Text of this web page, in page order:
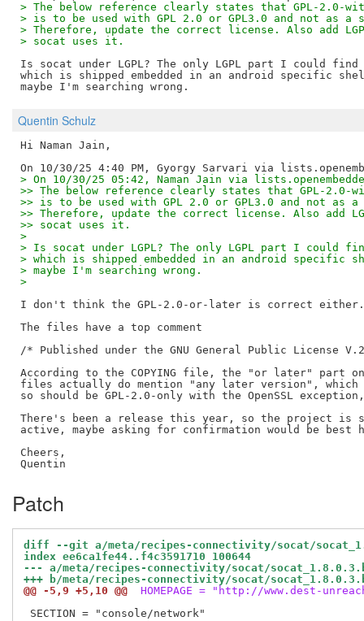
> The below reference clearly states that GPL-2.0-
> is to be used with GPL 2.0 or GPL3.0 and not as a
> Therefore, update the correct license. Also add
> socat uses it.
Is socat under LGPL? The only LGPL part I could find
which is shipped embedded in an android specific
Quentin Schulz
Hi Naman Jain,
> On 10/30/25 05:42, Naman Jain via
>> The below reference clearly states that GPL-2.0-
>> is to be used with GPL 2.0 or GPL3.0 and not as
>> Therefore, update the correct license. Also add
>> socat uses it.
>
> Is socat under LGPL? The only LGPL part I could
> which is shipped embedded in an android
> maybe I'm searching wrong.
>
I don't think the GPL-2.0-or-later is correct either.
The files have a top comment
/* Published under the GNU General Public License
According to the COPYING file, the "or later" part
files actually do mention "any later version",
so should be GPL-2.0-only with the OpenSSL
There's been a release this year, so the project is
active, maybe asking for confirmation would be best
Cheers,
Patch
diff --git a/meta/recipes-connectivity/socat/
index ee6ca1fe44..f4c3591710 100644
--- a/meta/recipes-connectivity/socat/
+++ b/meta/recipes-connectivity/socat/
@@ -5,9 +5,10 @@
HOMEPAGE = "http://www.dest-
SECTION = "console/network"